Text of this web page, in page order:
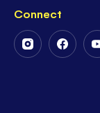
Connect
FollowFollow